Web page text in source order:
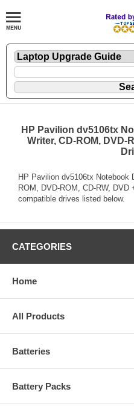
HP Pavilion dv5106tx
Writer, CD-ROM, DVD-
HP Pavilion dv5106tx Notebook
ROM, DVD-ROM, CD-RW,
compatible drives listed below.
CATEGORIES
Home
All Products
Batteries
Battery Packs